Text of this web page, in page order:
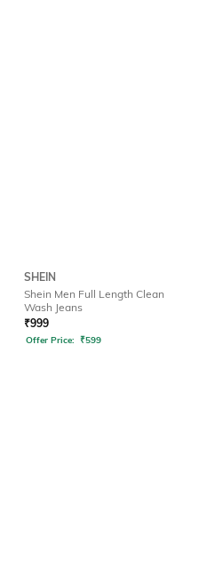
SHEIN
Shein Men Full Length Clean
Wash Jeans
₹999
Offer Price: ₹599